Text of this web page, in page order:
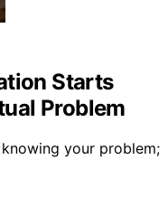
Starts
Problem
your problem;